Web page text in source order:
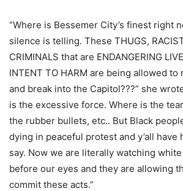
“Where is Bessemer City’s finest right
silence is telling. These THUGS,
CRIMINALS that are ENDANGERING
INTENT TO HARM are being allowed
and break into the Capitol???” she
is the excessive force. Where is the
the rubber bullets, etc.. But Black
dying in peaceful protest and y’all have
say. Now we are literally watching
before our eyes and they are allowing
commit these acts.”